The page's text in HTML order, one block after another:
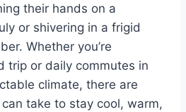
their hands on a
or shivering in a frigid
Whether you’re
trip or daily commutes in
climate, there are
take to stay cool, warm,